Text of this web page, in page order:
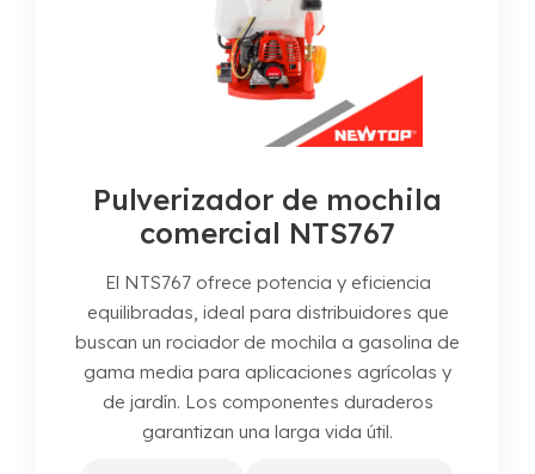
Pulverizador de mochila
comercial NTS767
El NTS767 ofrece potencia y eficiencia
equilibradas, ideal para distribuidores que
buscan un rociador de mochila a gasolina de
gama media para aplicaciones agrícolas y
de jardín. Los componentes duraderos
garantizan una larga vida útil.